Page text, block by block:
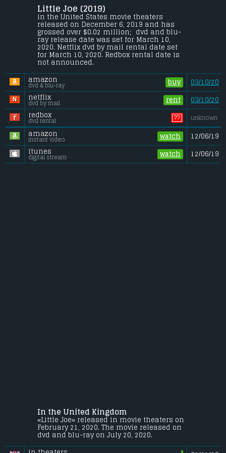
Alice, a single mother, is a dedicated
senior plant breeder at a corporation
engaged in developing new species.
Against company policy, she takes one
home as a gift for her teenage son, Joe.
Gross (US):............................. $0.02 million
Gross (Foreign):.................. $0.17 million
Gross (Total):........................ $0.2 million
Little Joe (2019)
in the United States movie theaters
released on December 6, 2019 and has
grossed over $0.02 million;  dvd and blu-
ray release date was set for March 10,
2020. Netflix dvd by mail rental date set
for March 10, 2020. Redbox rental date is
not announced.
amazon
dvd & blu-ray buy
03/10/20
netflix
dvd by mail rent
03/10/20
redbox
dvd rental ?? unknown
amazon
instant video watch
12/06/19
itunes
digital stream watch 12/06/19
In the United Kingdom
«Little Joe» released in movie theaters on
February 21, 2020. The movie released on
dvd and blu-ray on July 20, 2020.